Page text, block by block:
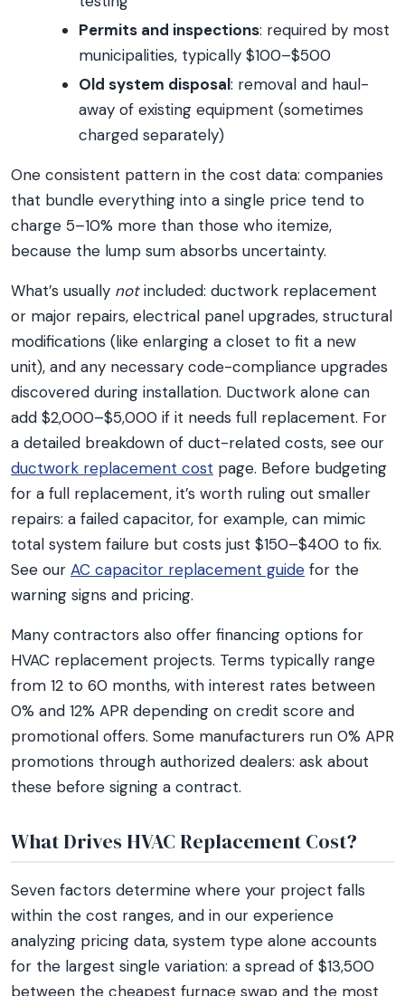
Permits and inspections: required by most
municipalities, typically $100–$500
Old system disposal: removal and haul-
away of existing equipment (sometimes
charged separately)
One consistent pattern in the cost data: companies
that bundle everything into a single price tend to
charge 5–10% more than those who itemize,
because the lump sum absorbs uncertainty.
What’s usually notincluded: ductwork replacement
or major repairs, electrical panel upgrades, structural
modifications (like enlarging a closet to fit a new
unit), and any necessary code-compliance upgrades
discovered during installation. Ductwork alone can
add $2,000–$5,000 if it needs full replacement. For
a detailed breakdown of duct-related costs, see our
ductwork replacement cost page. Before budgeting
for a full replacement, it’s worth ruling out smaller
repairs: a failed capacitor, for example, can mimic
total system failure but costs just $150–$400 to fix.
See our AC capacitor replacement guide for the
warning signs and pricing.
Many contractors also offer financing options for
HVAC replacement projects. Terms typically range
from 12 to 60 months, with interest rates between
0% and 12% APR depending on credit score and
promotional offers. Some manufacturers run 0% APR
promotions through authorized dealers: ask about
these before signing a contract.
What Drives HVAC Replacement Cost?
Seven factors determine where your project falls
within the cost ranges, and in our experience
analyzing pricing data, system type alone accounts
for the largest single variation: a spread of $13,500
between the cheapest furnace swap and the most